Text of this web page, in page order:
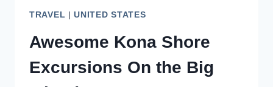
TRAVEL |UNITED STATES
Awesome Kona Shore
Excursions On the Big